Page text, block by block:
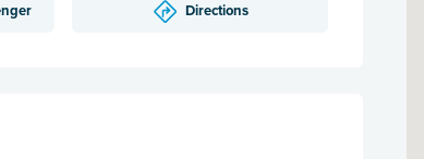
Directions